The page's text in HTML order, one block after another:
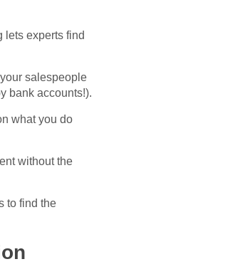
lets experts find
salespeople
bank accounts!).
what you do
without the
to find the